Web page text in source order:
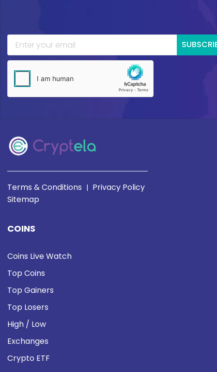
Terms & Conditions | Privacy Policy
Sitemap
COINS
Coins Live Watch
Top Coins
Top Gainers
Top Losers
High / Low
Exchanges
Crypto ETF